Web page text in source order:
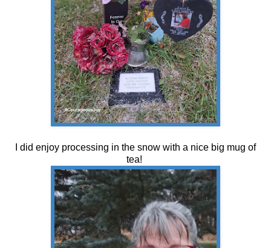
I did enjoy processing in the snow with a nice big mug of
tea!